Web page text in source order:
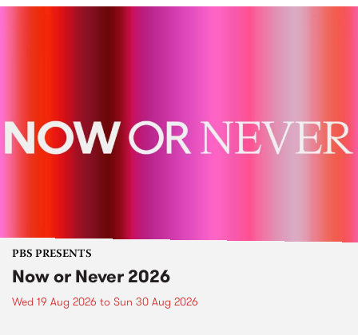
PBS PRESENTS
Now or Never 2026
Wed 19 Aug 2026 to Sun 30 Aug 2026